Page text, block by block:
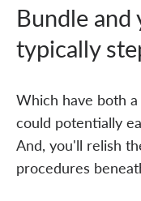
Bundle and
typically
Which have both
could potentially
And, you'll relish
procedures